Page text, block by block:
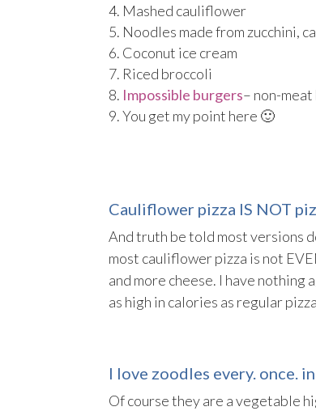
Mashed cauliflower
Noodles made from zucchini,
Coconut ice cream
Riced broccoli
Impossible burgers– non-
You get my point here 🙂
Cauliflower pizza IS NOT
And truth be told most versions
most cauliflower pizza is not
and more cheese. I have nothing
as high in calories as regular
I love zoodles every. once.
Of course they are a vegetable